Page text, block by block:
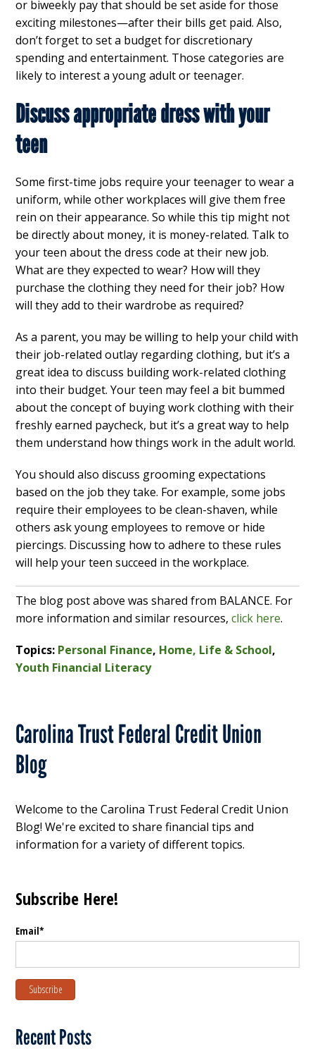
or biweekly pay that should be set aside for those
exciting milestones—after their bills get paid. Also,
don’t forget to set a budget for discretionary
spending and entertainment. Those categories are
likely to interest a young adult or teenager.
Discuss appropriate dress with your
teen
Some first-time jobs require your teenager to wear a
uniform, while other workplaces will give them free
rein on their appearance. So while this tip might not
be directly about money, it is money-related. Talk to
your teen about the dress code at their new job.
What are they expected to wear? How will they
purchase the clothing they need for their job? How
will they add to their wardrobe as required?
As a parent, you may be willing to help your child with
their job-related outlay regarding clothing, but it’s a
great idea to discuss building work-related clothing
into their budget. Your teen may feel a bit bummed
about the concept of buying work clothing with their
freshly earned paycheck, but it’s a great way to help
them understand how things work in the adult world.
You should also discuss grooming expectations
based on the job they take. For example, some jobs
require their employees to be clean-shaven, while
others ask young employees to remove or hide
piercings. Discussing how to adhere to these rules
will help your teen succeed in the workplace.
The blog post above was shared from BALANCE. For
more information and similar resources, click here.
Topics: Personal Finance, Home, Life & School,
Youth Financial Literacy
Carolina Trust Federal Credit Union
Blog
Welcome to the Carolina Trust Federal Credit Union
Blog! We're excited to share financial tips and
information for a variety of different topics.
Subscribe Here!
Email*
Recent Posts